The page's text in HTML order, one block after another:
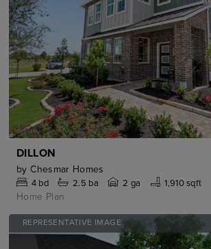
DILLON
by Chesmar Homes
4bd 2.5 ba 2 ga 1,910 sqft
Home Plan
REPRESENTATIVE IMAGE